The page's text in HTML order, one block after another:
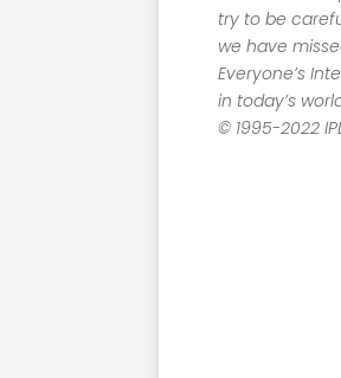
try to be
we have
Everyone’s
in today’s
© 1995-2022